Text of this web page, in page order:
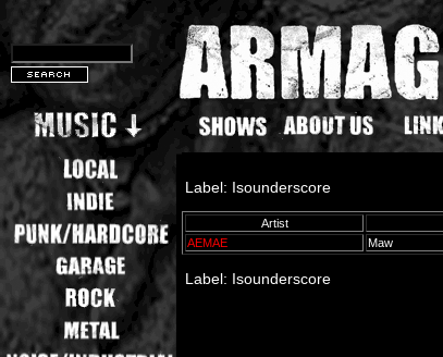
Label: Isounderscore
Artist
AEMAE
Maw
Label: Isounderscore